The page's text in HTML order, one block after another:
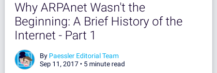
Why ARPAnet Wasn't the
Beginning: A Brief History of the
Internet - Part 1
By Paessler Editorial Team
Sep 11, 2017 • 5 minute read